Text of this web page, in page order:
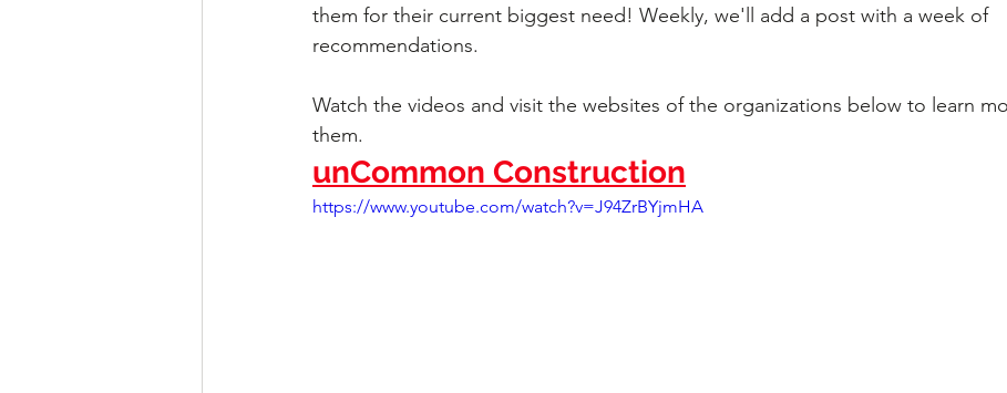
them for their current biggest need! Weekly, we'll add a post with a week of
recommendations.
Watch the videos and visit the websites of the organizations below to learn
them.
unCommon Construction
https://www.youtube.com/watch?v=J94ZrBYjmHA